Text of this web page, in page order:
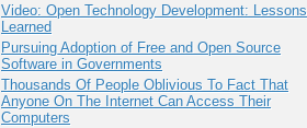
Video: Open Technology Development: Lessons
Learned
Pursuing Adoption of Free and Open Source
Software in Governments
Thousands Of People Oblivious To Fact That
Anyone On The Internet Can Access Their
Computers